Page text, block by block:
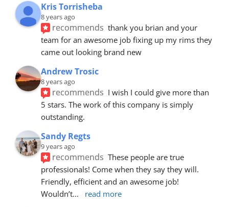
Kris Torrisheba
8 years ago
recommends thank you brian and your
team for an awesome job fixing up my rims they
came out looking brand new
Andrew Trosic
8 years ago
recommends I wish I could give more than
5 stars. The work of this company is simply
outstanding.
Sandy Regts
9 years ago
recommends These people are true
professionals! Come when they say they will.
Friendly, efficient and an awesome job!
Wouldn’t... read more